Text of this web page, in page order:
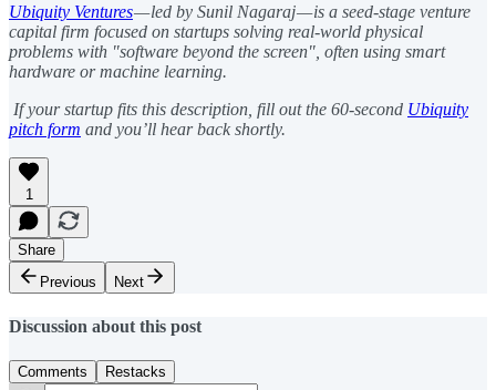
Ubiquity Ventures— led by Sunil Nagaraj — is a seed-stage venture
capital firm focused on startups solving real-world physical
problems with "software beyond the screen", often using smart
hardware or machine learning.
If your startup fits this description, fill out the 60-second Ubiquity
pitch form and you’ll hear back shortly.
1
Share
Previous
Next
Discussion about this post
Comments Restacks